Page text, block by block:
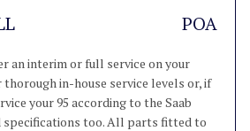
POA
an interim or full service on your
thorough in-house service levels or, if
your 95 according to the Saab
specifications too. All parts fitted to